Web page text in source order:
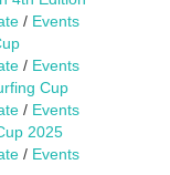
/ Events
/ Events
Cup
/ Events
2025
/ Events